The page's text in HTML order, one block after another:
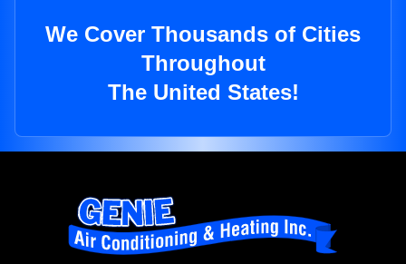
We Cover Thousands of Cities
Throughout
The United States!